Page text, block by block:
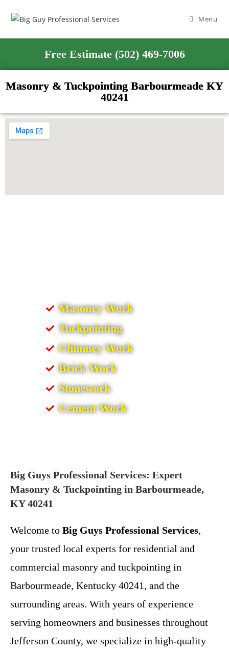
Menu
Free Estimate (502) 469-7006
Masonry & Tuckpointing Barbourmeade KY
40241
Masonry Work
Tuckpointing
Chimney Work
Brick Work
Stonework
Cement Work
Big Guys Professional Services: Expert
Masonry & Tuckpointing in Barbourmeade,
KY 40241
Welcome to Big Guys Professional Services,
your trusted local experts for residential and
commercial masonry and tuckpointing in
Barbourmeade, Kentucky 40241, and the
surrounding areas. With years of experience
serving homeowners and businesses throughout
Jefferson County, we specialize in high-quality